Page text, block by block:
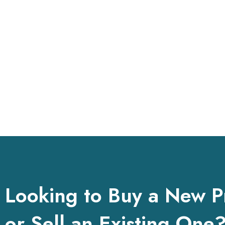
Looking to Buy a New